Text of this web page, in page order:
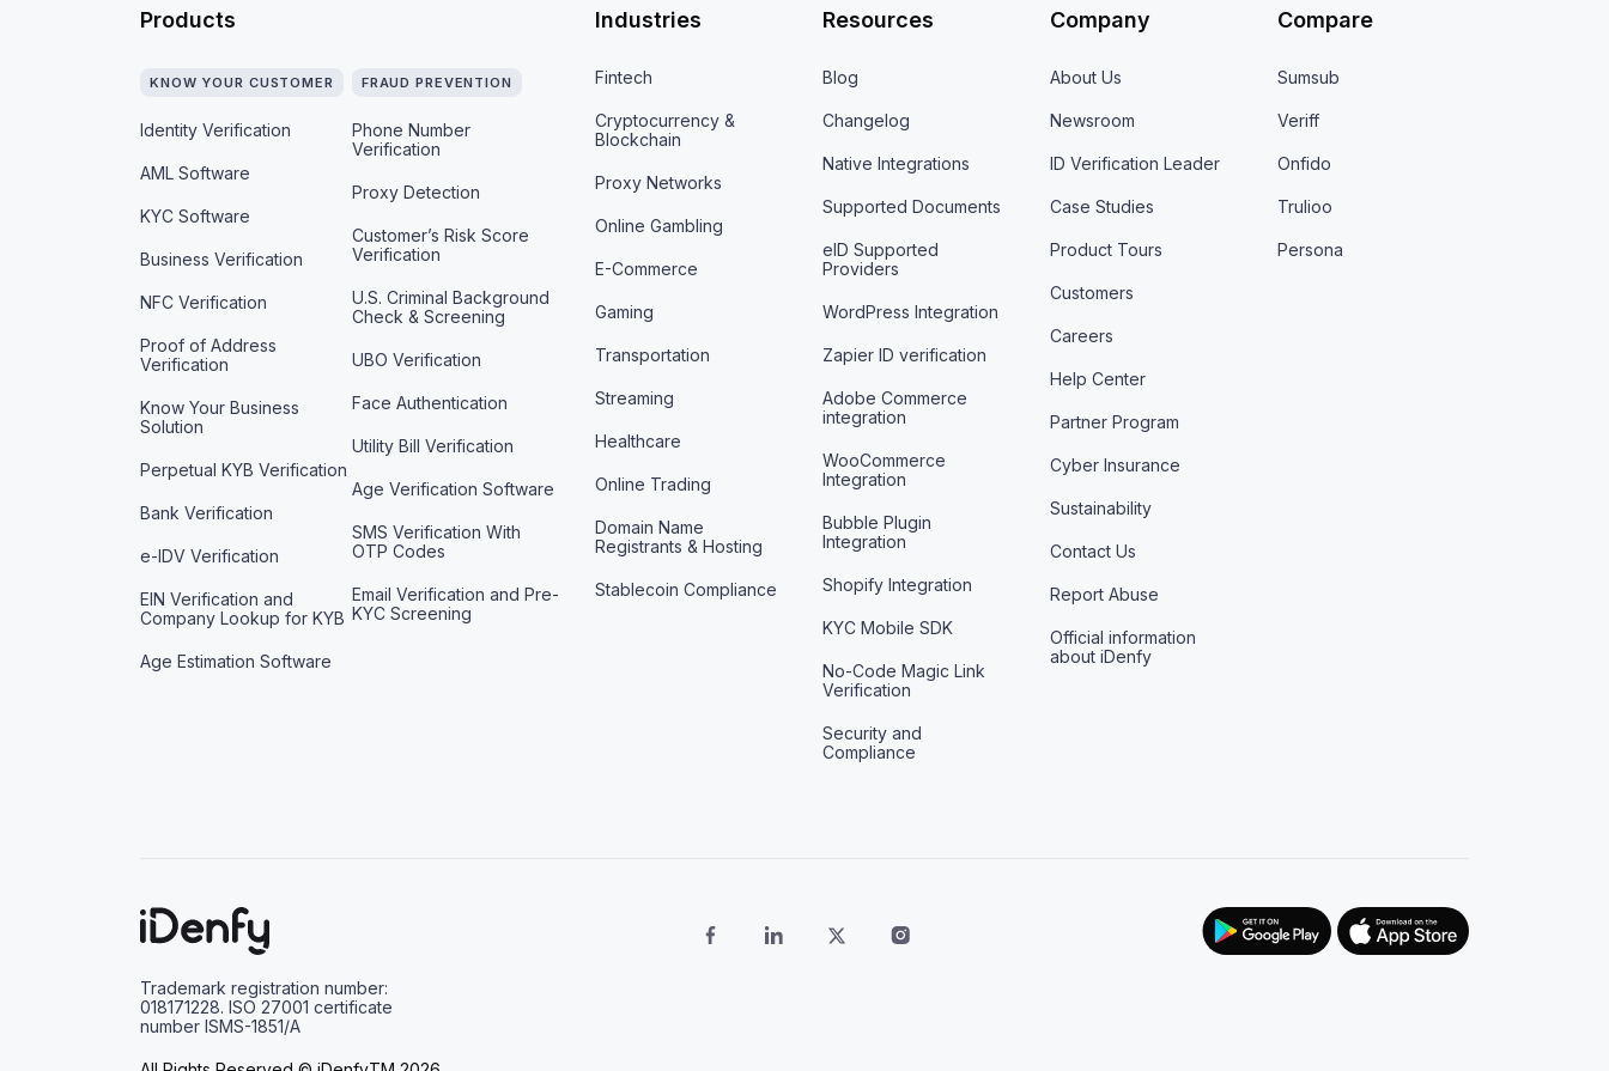
Products
KNOW YOUR CUSTOMER
Identity Verification
AML Software
KYC Software
Business Verification
NFC Verification
Proof of Address
Verification
Know Your Business
Solution
Perpetual KYB Verification
Bank Verification
e-IDV Verification
EIN Verification and
Company Lookup for KYB
Age Estimation Software
FRAUD PREVENTION
Phone Number
Verification
Proxy Detection
Customer’s Risk Score
Verification
U.S. Criminal Background
Check & Screening
UBO Verification
Face Authentication
Utility Bill Verification
Age Verification Software
SMS Verification With
OTP Codes
Email Verification and Pre-
KYC Screening
Industries
Fintech
Cryptocurrency &
Blockchain
Proxy Networks
Online Gambling
E-Commerce
Gaming
Transportation
Streaming
Healthcare
Online Trading
Domain Name
Registrants & Hosting
Stablecoin Compliance
Resources
Blog
Changelog
Native Integrations
Supported Documents
eID Supported
Providers
WordPress Integration
Zapier ID verification
Adobe Commerce
integration
WooCommerce
Integration
Bubble Plugin
Integration
Shopify Integration
KYC Mobile SDK
No-Code Magic Link
Verification
Security and
Compliance
Company
About Us
Newsroom
ID Verification Leader
Case Studies
Product Tours
Customers
Careers
Help Center
Partner Program
Cyber Insurance
Sustainability
Contact Us
Report Abuse
Official information
about iDenfy
Compare
Sumsub
Veriff
Onfido
Trulioo
Persona
Trademark registration number:
018171228. ISO 27001 certificate
number ISMS-1851/A